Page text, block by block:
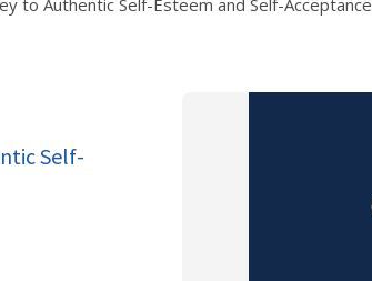
to Authentic Self-Esteem and Self-Acceptance
Self-